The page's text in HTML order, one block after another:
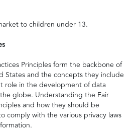
to children under 13.
Principles form the backbone of
States and the concepts they include
role in the development of data
globe. Understanding the Fair
and how they should be
comply with the various privacy laws